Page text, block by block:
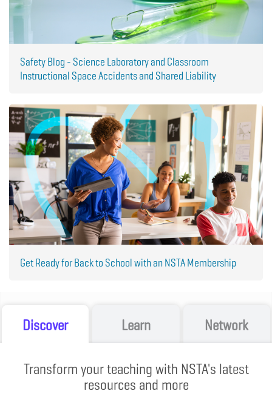
Safety Blog - Science Laboratory and Classroom
Instructional Space Accidents and Shared Liability
Get Ready for Back to School with an NSTA Membership
Discover Learn Network
Transform your teaching with NSTA's latest
resources and more